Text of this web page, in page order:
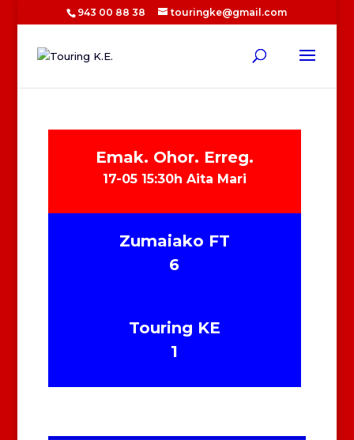
943 00 88 38 touringke@gmail.com
Emak. Ohor. Erreg.
17-05 15:30h Aita Mari
Zumaiako FT
6
Touring KE
1